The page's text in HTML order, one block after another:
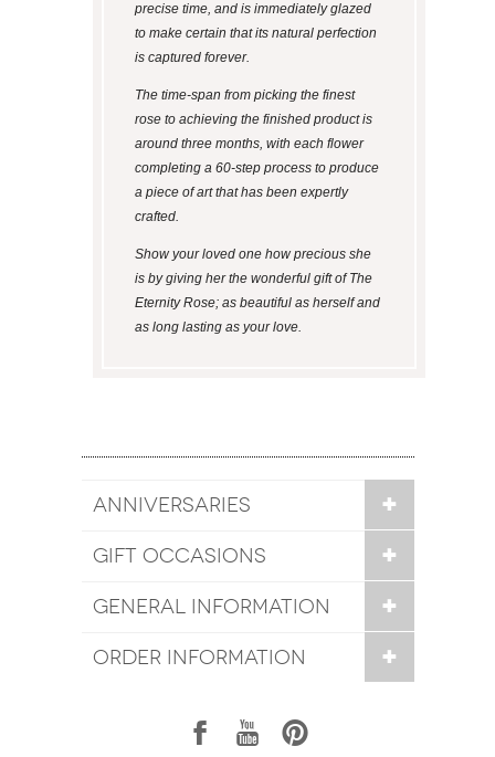
precise time, and is immediately glazed
to make certain that its natural perfection
is captured forever.
The time-span from picking the finest
rose to achieving the finished product is
around three months, with each flower
completing a 60-step process to produce
a piece of art that has been expertly
crafted.
Show your loved one how precious she
is by giving her the wonderful gift of The
Eternity Rose; as beautiful as herself and
as long lasting as your love.
ANNIVERSARIES
GIFT OCCASIONS
GENERAL INFORMATION
ORDER INFORMATION
1 7 6